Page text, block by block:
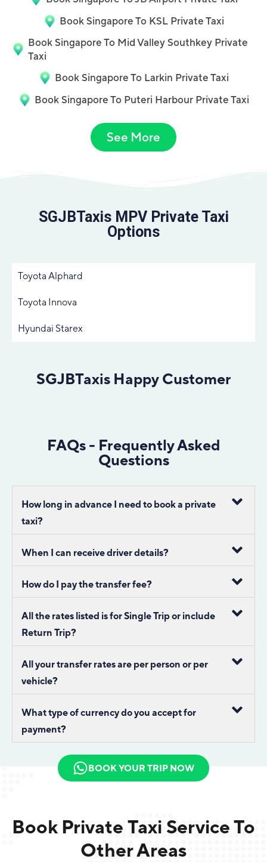
Book Singapore To KSL Private Taxi
Book Singapore To Mid Valley Southkey Private
Taxi
Book Singapore To Larkin Private Taxi
Book Singapore To Puteri Harbour Private Taxi
See More
SGJBTaxis MPV Private Taxi
Options
Toyota Alphard
Toyota Innova
Hyundai Starex
SGJBTaxis Happy Customer
FAQs - Frequently Asked
Questions
How long in advance I need to book a private
taxi?
When I can receive driver details?
How do I pay the transfer fee?
All the rates listed is for Single Trip or include
Return Trip?
All your transfer rates are per person or per
vehicle?
What type of currency do you accept for
payment?
BOOK YOUR TRIP NOW
Book Private Taxi Service To
Other Areas